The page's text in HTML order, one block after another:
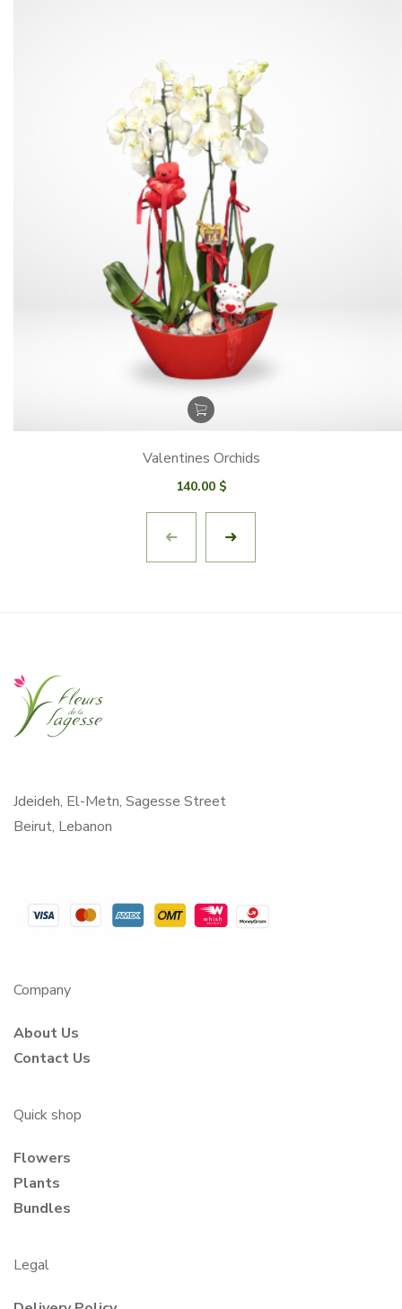
Valentines Orchids
140.00 $
Jdeideh, El-Metn, Sagesse Street
Beirut, Lebanon
Company
About Us
Contact Us
Quick shop
Flowers
Plants
Bundles
Legal